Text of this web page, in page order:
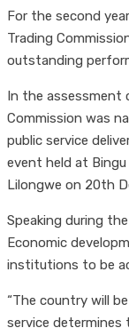
For the second
Trading
outstanding
In the assessment
Commission was
public service
event held at
Lilongwe on 20th
Speaking during
Economic
institutions to be
“The country will
service determines